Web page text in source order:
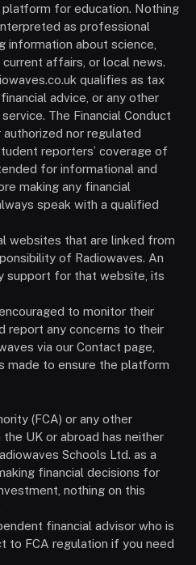
platform for education. Nothing
as professional
information about science,
affairs, or local news.
qualifies as tax
advice, or any other
The Financial Conduct
authorized nor regulated
reporters’ coverage of
for informational and
making any financial
speak with a qualified
websites that are linked from
of Radiowaves. An
support for that website, its
to monitor their
report any concerns to their
via our Contact page,
made to ensure the platform
(FCA) or any other
UK or abroad has neither
Schools Ltd. as a
financial decisions for
nothing on this
financial advisor who is
to FCA regulation if you need